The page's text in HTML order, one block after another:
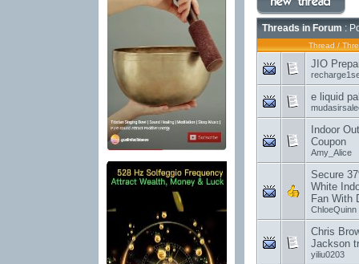
Threads in Forum :
Thread /
JIO
e liquid
Indoor
Coupon
Amy_Alice
Secure
White
Fan With
ChloeQuinn
Chris
Jackson
yiliu0203